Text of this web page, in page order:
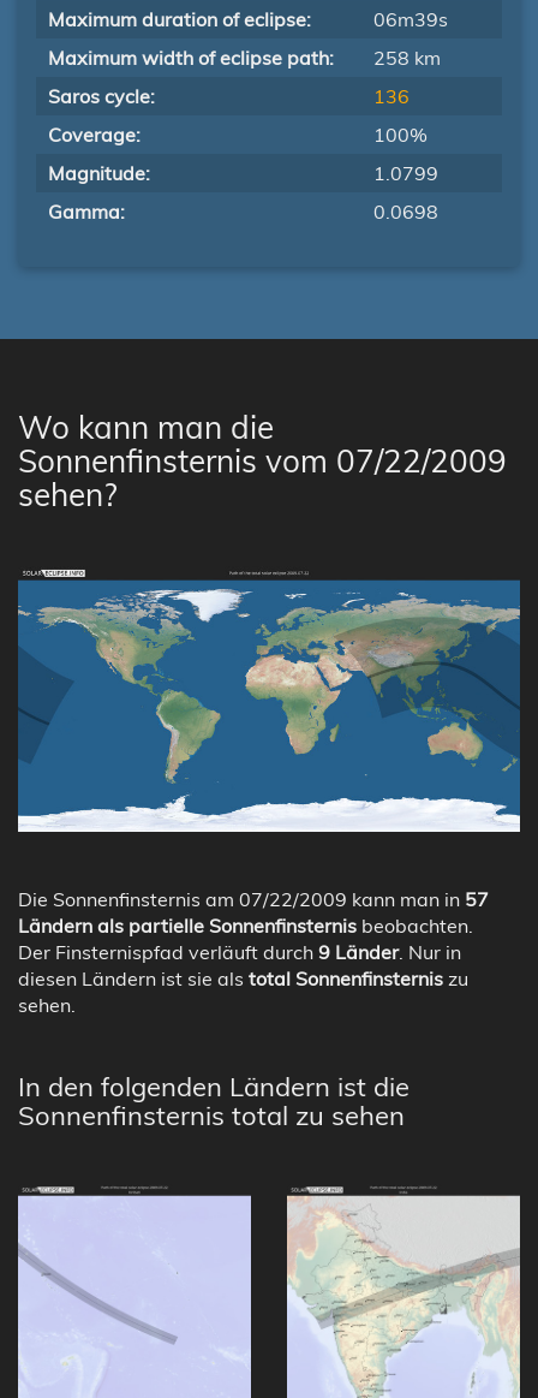
Maximum duration of eclipse:
06m39s
Maximum width of eclipse path:
258 km
Saros cycle:
136
Coverage:
100%
Magnitude:
1.0799
Gamma:
0.0698
Wo kann man die
Sonnenfinsternis vom 07/22/2009
sehen?
Die Sonnenfinsternis am 07/22/2009 kann man in 57
Ländern als partielle Sonnenfinsternis beobachten.
Der Finsternispfad verläuft durch 9 Länder. Nur in
diesen Ländern ist sie als total Sonnenfinsternis zu
sehen.
In den folgenden Ländern ist die
Sonnenfinsternis total zu sehen